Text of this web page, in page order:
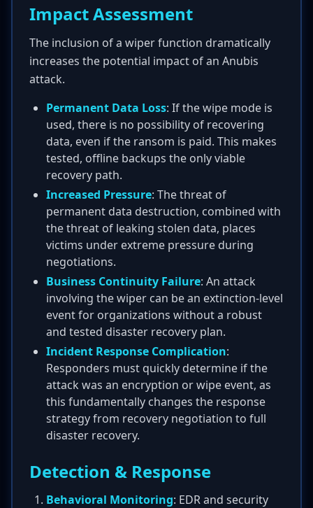
Impact Assessment
The inclusion of a wiper function dramatically
increases the potential impact of an Anubis
attack.
Permanent Data Loss: If the wipe mode is
used, there is no possibility of recovering
data, even if the ransom is paid. This makes
tested, offline backups the only viable
recovery path.
Increased Pressure: The threat of
permanent data destruction, combined with
the threat of leaking stolen data, places
victims under extreme pressure during
negotiations.
Business Continuity Failure: An attack
involving the wiper can be an extinction-level
event for organizations without a robust
and tested disaster recovery plan.
Incident Response Complication:
Responders must quickly determine if the
attack was an encryption or wipe event, as
this fundamentally changes the response
strategy from recovery negotiation to full
disaster recovery.
Detection & Response
Behavioral Monitoring: EDR and security